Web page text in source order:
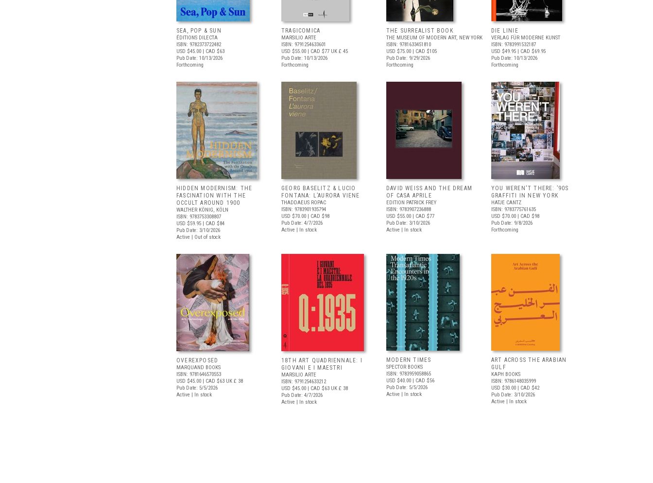
SEA, POP & SUN
ÉDITIONS DILECTA
ISBN: 9782373722482
USD $45.00 | CAD $63
Pub Date: 10/13/2026
Forthcoming
TRAGICOMICA
MARSILIO ARTE
ISBN: 9791254633601
USD $55.00 | CAD $77 UK £ 45
Pub Date: 10/13/2026
Forthcoming
THE SURREALIST BOOK
THE MUSEUM OF MODERN ART, NEW YORK
ISBN: 9781633451810
USD $75.00 | CAD $105
Pub Date: 9/29/2026
Forthcoming
DIE LINIE
VERLAG FÜR MODERNE KUNST
ISBN: 9783991532187
USD $49.95 | CAD $69.95
Pub Date: 10/13/2026
Forthcoming
HIDDEN MODERNISM: THE
FASCINATION WITH THE
OCCULT AROUND 1900
WALTHER KÖNIG, KÖLN
ISBN: 9783753308807
USD $59.95 | CAD $84
Pub Date: 3/10/2026
Active | Out of stock
GEORG BASELITZ & LUCIO
FONTANA: L’AURORA VIENE
THADDAEUS ROPAC
ISBN: 9783901935794
USD $70.00 | CAD $98
Pub Date: 4/7/2026
Active | In stock
DAVID WEISS AND THE DREAM
OF CASA APRILE
EDITION PATRICK FREY
ISBN: 9783907236888
USD $55.00 | CAD $77
Pub Date: 3/10/2026
Active | In stock
YOU WEREN'T THERE: ’90S
GRAFFITI IN NEW YORK
HATJE CANTZ
ISBN: 9783775761635
USD $70.00 | CAD $98
Pub Date: 9/8/2026
Forthcoming
OVEREXPOSED
MARQUAND BOOKS
ISBN: 9781646570553
USD $45.00 | CAD $63 UK £ 38
Pub Date: 5/5/2026
Active | In stock
18TH ART QUADRIENNALE: I
GIOVANI E I MAESTRI
MARSILIO ARTE
ISBN: 9791254633212
USD $45.00 | CAD $63 UK £ 38
Pub Date: 4/7/2026
Active | In stock
MODERN TIMES
SPECTOR BOOKS
ISBN: 9783959058865
USD $40.00 | CAD $56
Pub Date: 5/5/2026
Active | In stock
ART ACROSS THE ARABIAN
GULF
KAPH BOOKS
ISBN: 9786148035999
USD $30.00 | CAD $42
Pub Date: 3/10/2026
Active | In stock